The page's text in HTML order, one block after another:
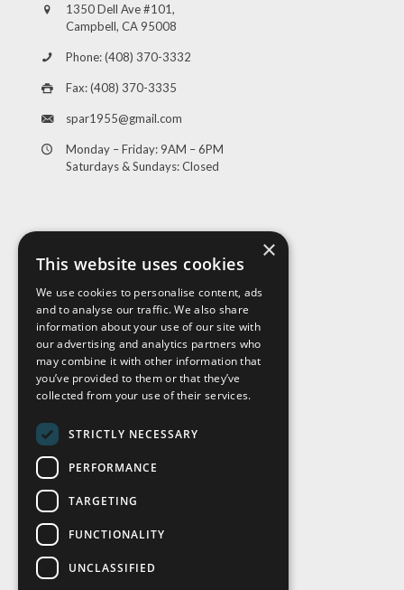
1350 Dell Ave #101,
Campbell, CA 95008
Phone: (408) 370-3332
Fax: (408) 370-3335
spar1955@gmail.com
Monday – Friday: 9AM – 6PM
Saturdays & Sundays: Closed
Visit Us
×
This website uses cookies
We use cookies to personalise content, ads
and to analyse our traffic. We also share
information about your use of our site with
our advertising and analytics partners who
may combine it with other information that
you’ve provided to them or that they’ve
collected from your use of their services.
STRICTLY NECESSARY
PERFORMANCE
TARGETING
FUNCTIONALITY
UNCLASSIFIED